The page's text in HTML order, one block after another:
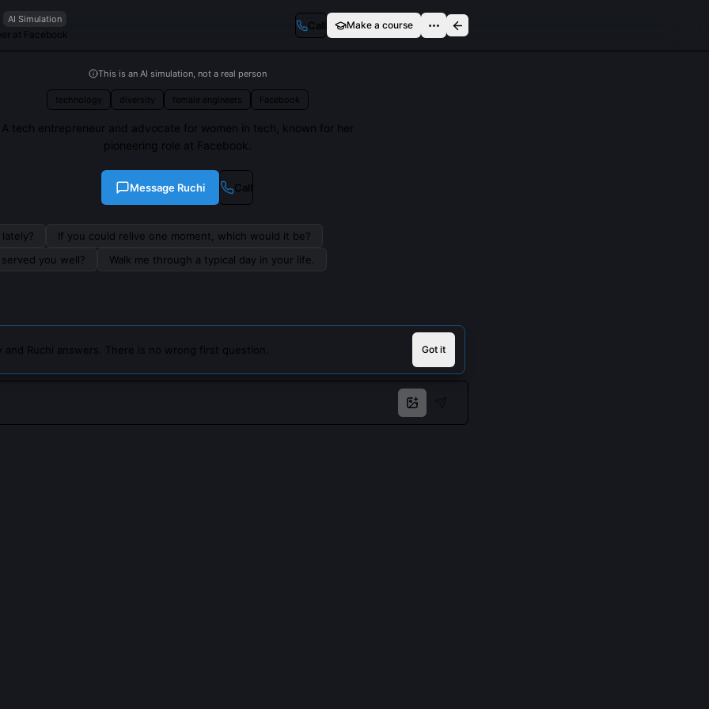
AI Simulation
at Facebook
Call Make a course
This is an AI simulation, not a real person
technology diversity female engineers Facebook
A tech entrepreneur and advocate for women in tech, known for her
pioneering role at Facebook.
Message Ruchi Call
If you could relive one moment, which would it be?
you well?
Walk me through a typical day in your life.
and Ruchi answers. There is no wrong first question. Got it